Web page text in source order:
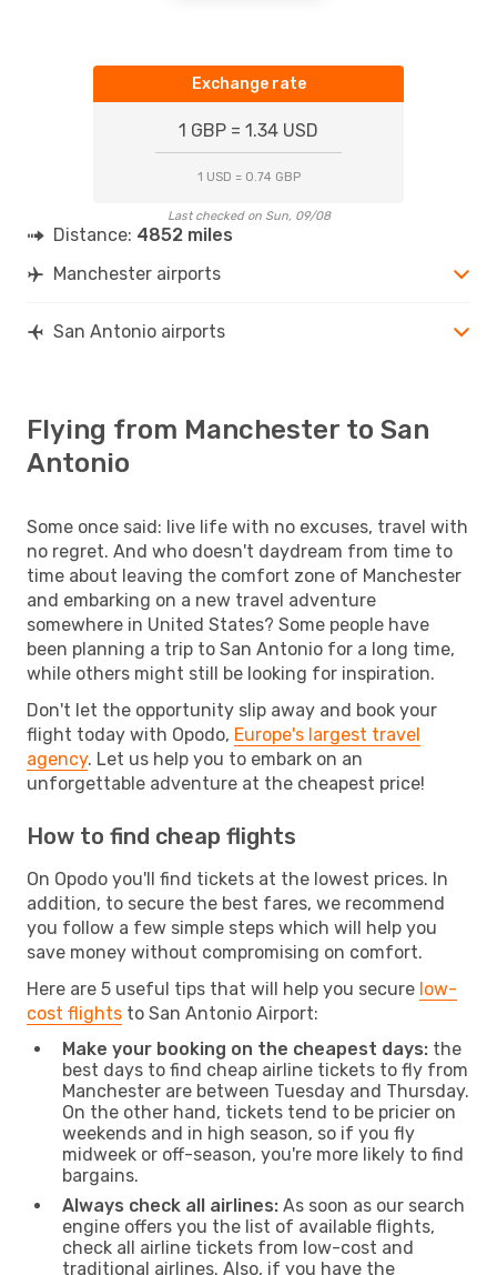
Exchange rate
1 GBP = 1.34 USD
1 USD = 0.74 GBP
Last checked on Sun, 09/08
Distance: 4852 miles
Manchester airports
San Antonio airports
Flying from Manchester to San
Antonio
Some once said: live life with no excuses, travel with
no regret. And who doesn't daydream from time to
time about leaving the comfort zone of Manchester
and embarking on a new travel adventure
somewhere in United States? Some people have
been planning a trip to San Antonio for a long time,
while others might still be looking for inspiration.
Don't let the opportunity slip away and book your
flight today with Opodo, Europe's largest travel
agency. Let us help you to embark on an
unforgettable adventure at the cheapest price!
How to find cheap flights
On Opodo you'll find tickets at the lowest prices. In
addition, to secure the best fares, we recommend
you follow a few simple steps which will help you
save money without compromising on comfort.
Here are 5 useful tips that will help you secure low-
cost flights to San Antonio Airport:
Make your booking on the cheapest days: the
best days to find cheap airline tickets to fly from
Manchester are between Tuesday and Thursday.
On the other hand, tickets tend to be pricier on
weekends and in high season, so if you fly
midweek or off-season, you're more likely to find
bargains.
Always check all airlines: As soon as our search
engine offers you the list of available flights,
check all airline tickets from low-cost and
traditional airlines. Also, if you have the